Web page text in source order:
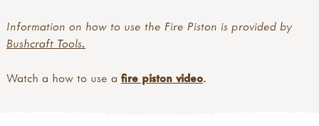
Information on how to use the Fire Piston is provided by
Bushcraft Tools.
Watch a how to use a fire piston video.